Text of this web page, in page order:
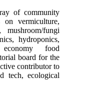
of community
on vermiculture,
mushroom/fungi
hydroponics,
food
board for the
contributor to
tech, ecological